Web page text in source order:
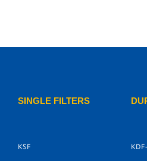
SINGLE FILTERS
KSF